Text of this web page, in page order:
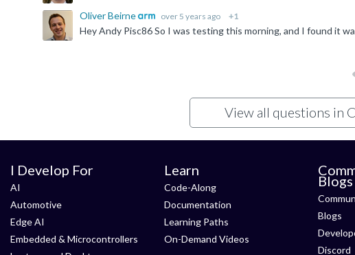
Oliver Beirne
over 5 years ago +1
View all questions in
I Develop For
AI
Automotive
Edge AI
Embedded & Microcontrollers
Learn
Code-Along
Documentation
Learning Paths
On-Demand Videos
Blogs
Blogs
Discord